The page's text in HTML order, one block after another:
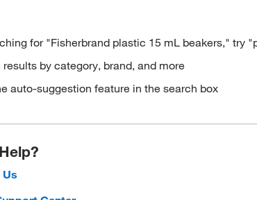
for "Fisherbrand plastic 15 mL beakers," try
by category, brand, and more
auto-suggestion feature in the search box